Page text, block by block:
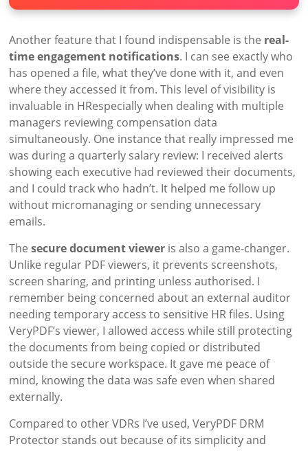
Another feature that I found indispensable is the real-
time engagement notifications. I can see exactly who
has opened a file, what they’ve done with it, and even
where they accessed it from. This level of visibility is
invaluable in HRespecially when dealing with multiple
managers reviewing compensation data
simultaneously. One instance that really impressed me
was during a quarterly salary review: I received alerts
showing each executive had reviewed their documents,
and I could track who hadn’t. It helped me follow up
without micromanaging or sending unnecessary
emails.
Thesecure document viewer is also a game-changer.
Unlike regular PDF viewers, it prevents screenshots,
screen sharing, and printing unless authorised. I
remember being concerned about an external auditor
needing temporary access to sensitive HR files. Using
VeryPDF’s viewer, I allowed access while still protecting
the documents from being copied or distributed
outside the secure workspace. It gave me peace of
mind, knowing the data was safe even when shared
externally.
Compared to other VDRs I’ve used, VeryPDF DRM
Protector stands out because of its simplicity and